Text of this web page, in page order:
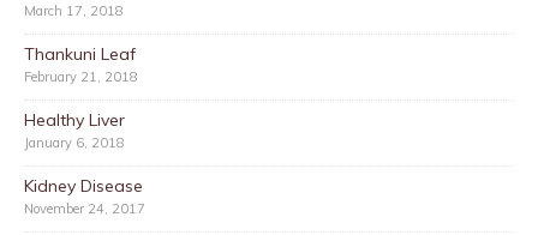
March 17, 2018
Thankuni Leaf
February 21, 2018
Healthy Liver
January 6, 2018
Kidney Disease
November 24, 2017